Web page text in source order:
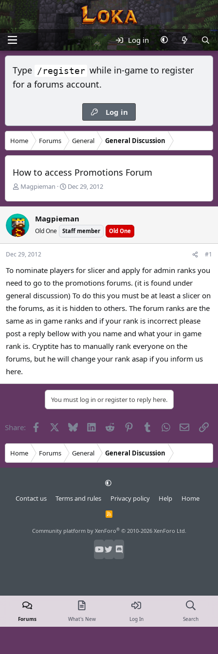
Log in
Type /register while in-game to register
for a forums account.
Log in
Home Forums General General Discussion
How to access Promotions Forum
T
r
e
a
d
s
t
r
t
e
Magpieman
S
a
t
d
a
Dec 29, 2012
Magpieman
Old One Staff member Old One
Dec 29, 2012 #1
To nominate players for slicer and apply for admin ranks you
need to go to the promotions forums. (it is found under
general discussion) To do this you must be at least a slicer on
the forums, as it is hidden to others. The forum ranks are the
same as in game ranks and if your rank is incorrect please
post a reply bellow with you name and what your in game
rank is. Cryptite has to manually rank everyone on the
forums, but he will change your rank asap if you inform us
here.
You must log in or register to reply here.
Share: Facebook Bluesky LinkedInReddit PinterestTumblrWhatsApp
Email
Home Forums General General Discussion
Contact us Terms and rules Privacy policy Help Home
R
Community platform by XenForo® © 2010-2026 XenForo Ltd.
Forums What's New Log In Search